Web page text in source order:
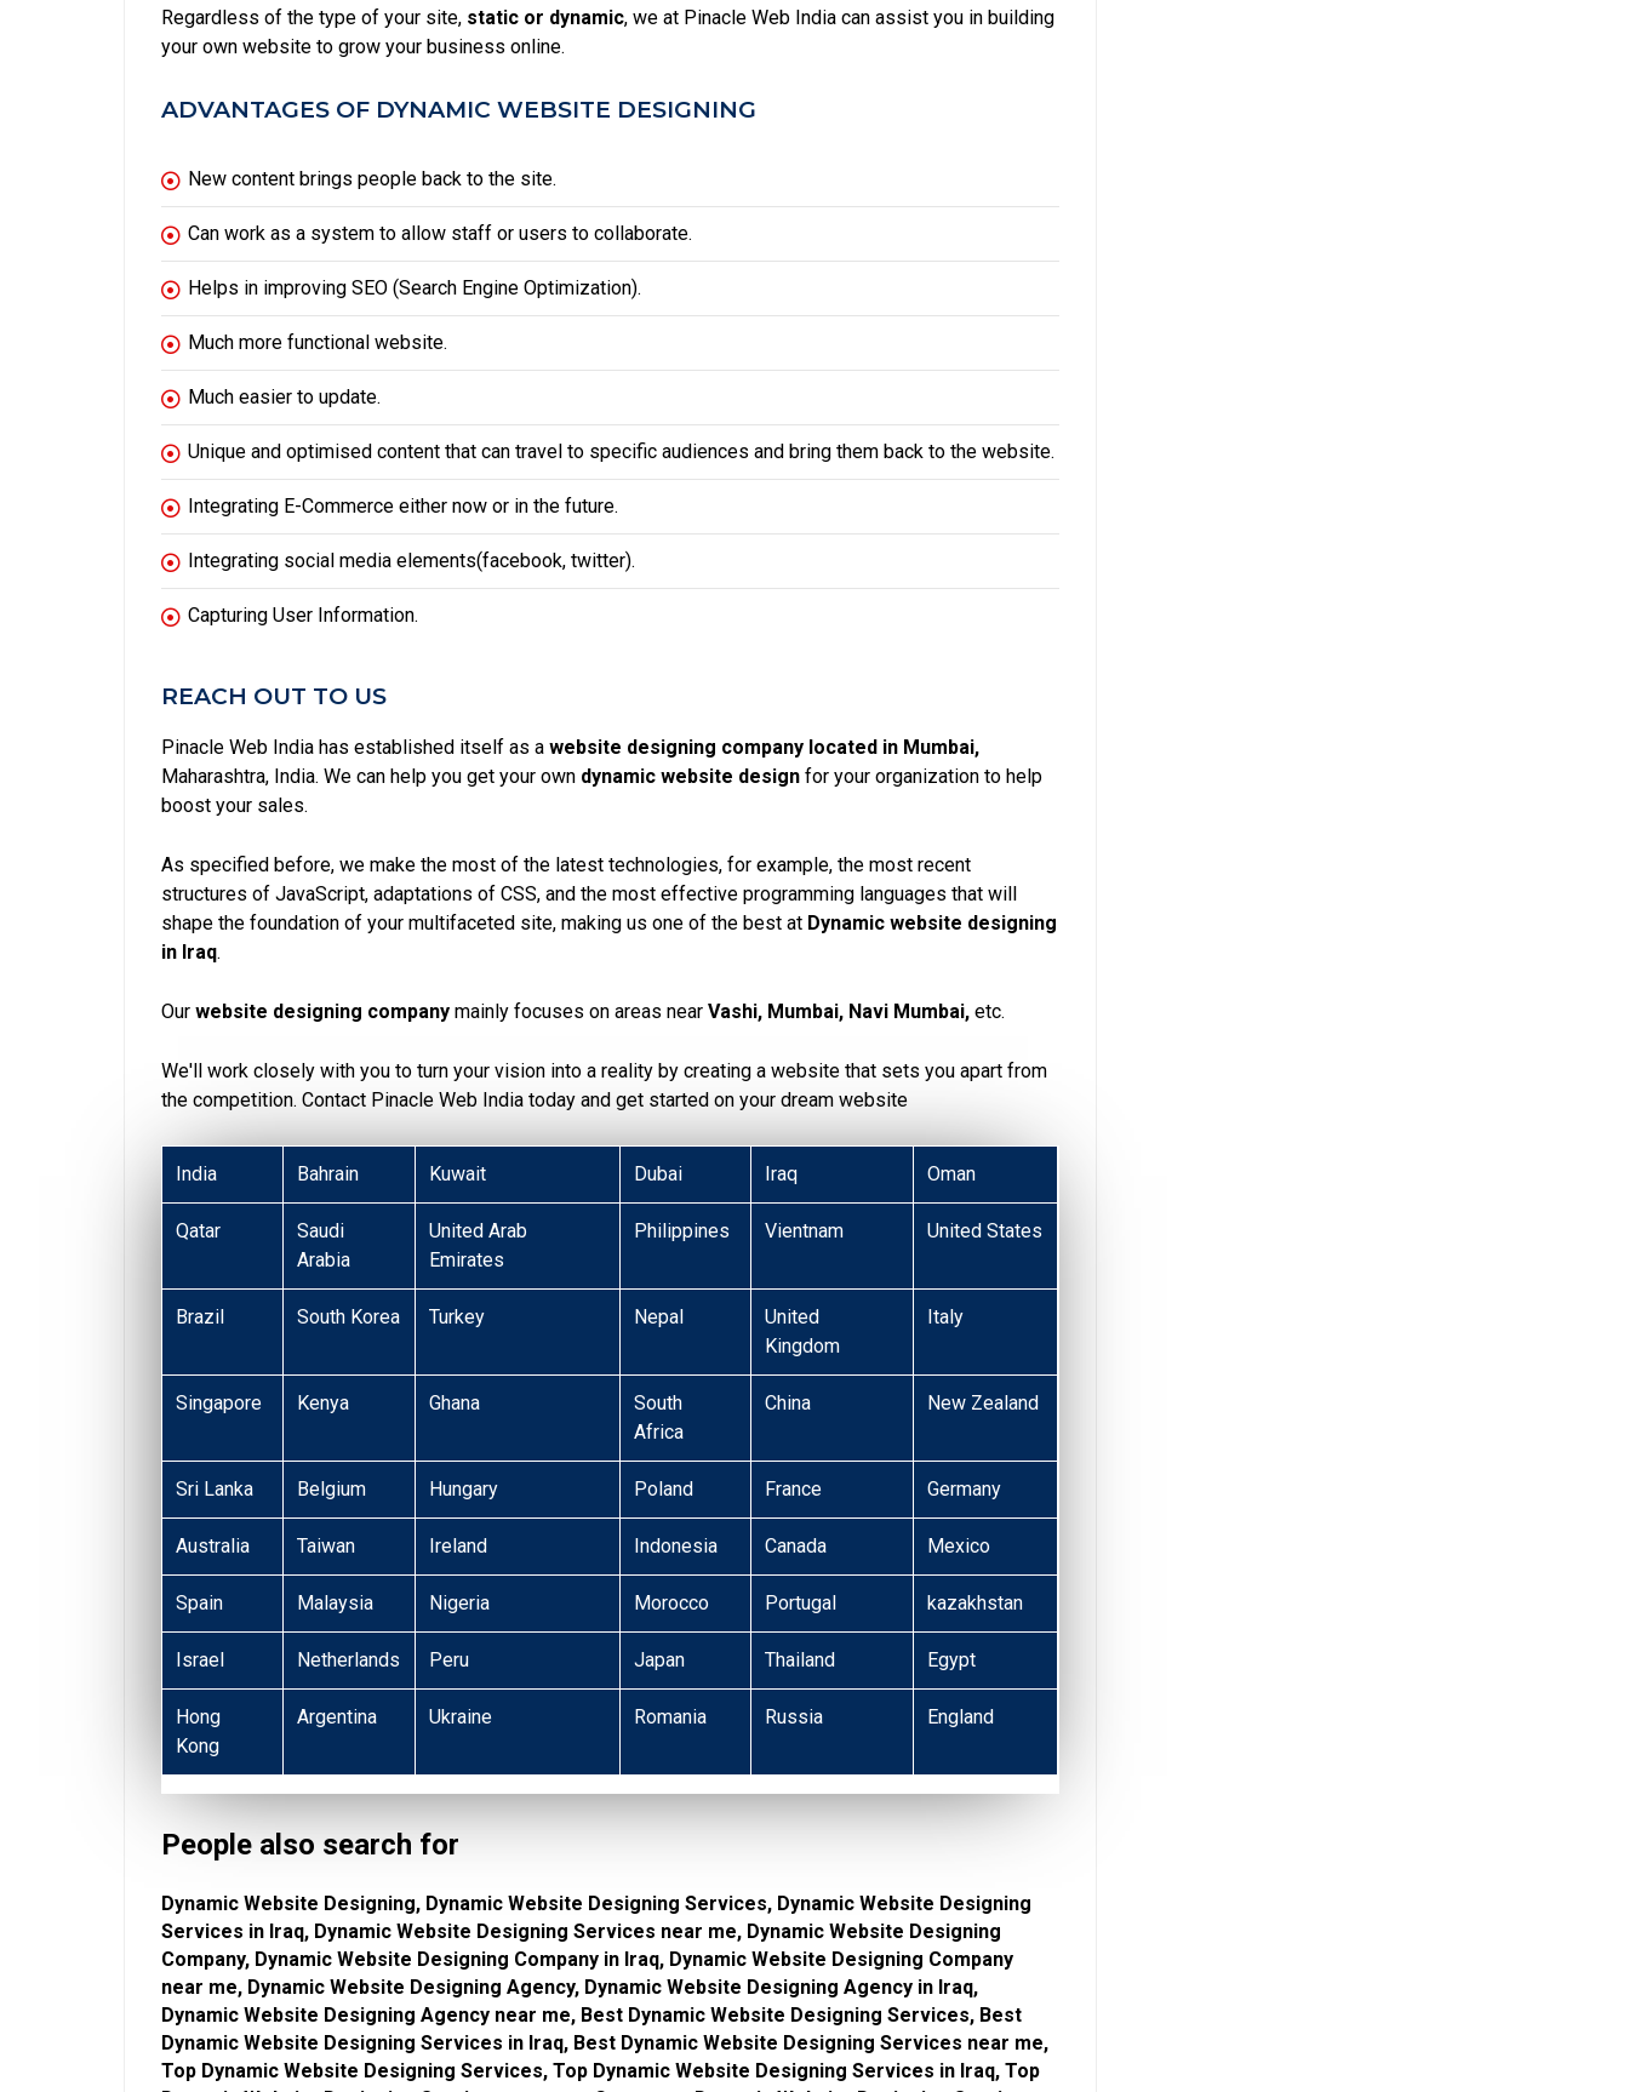
Regardless of the type of your site, static or dynamic, we at Pinacle Web India can assist you in building
your own website to grow your business online.
ADVANTAGES OF DYNAMIC WEBSITE DESIGNING
New content brings people back to the site.
Can work as a system to allow staff or users to collaborate.
Helps in improving SEO (Search Engine Optimization).
Much more functional website.
Much easier to update.
Unique and optimised content that can travel to specific audiences and bring them back to the website.
Integrating E-Commerce either now or in the future.
Integrating social media elements(facebook, twitter).
Capturing User Information.
REACH OUT TO US
Pinacle Web India has established itself as a website designing company located in Mumbai,
Maharashtra, India. We can help you get your own dynamic website design for your organization to help
boost your sales.
As specified before, we make the most of the latest technologies, for example, the most recent
structures of JavaScript, adaptations of CSS, and the most effective programming languages that will
shape the foundation of your multifaceted site, making us one of the best at Dynamic website designing
in Iraq.
Our website designing company mainly focuses on areas near Vashi, Mumbai, Navi Mumbai, etc.
We'll work closely with you to turn your vision into a reality by creating a website that sets you apart from
the competition. Contact Pinacle Web India today and get started on your dream website
India Bahrain Kuwait Dubai Iraq Oman
Qatar
Saudi
Arabia
United Arab
Emirates
Philippines Vientnam United States
Brazil South Korea Turkey Nepal
United
Kingdom
Italy
Singapore Kenya Ghana
South
Africa
China New Zealand
Sri Lanka Belgium Hungary Poland France Germany
Australia Taiwan Ireland Indonesia Canada Mexico
Spain Malaysia Nigeria Morocco Portugal kazakhstan
Israel Netherlands Peru Japan Thailand Egypt
Hong
Kong
Argentina Ukraine Romania Russia England
People also search for
Dynamic Website Designing, Dynamic Website Designing Services, Dynamic Website Designing
Services in Iraq, Dynamic Website Designing Services near me, Dynamic Website Designing
Company, Dynamic Website Designing Company in Iraq, Dynamic Website Designing Company
near me, Dynamic Website Designing Agency, Dynamic Website Designing Agency in Iraq,
Dynamic Website Designing Agency near me, Best Dynamic Website Designing Services, Best
Dynamic Website Designing Services in Iraq, Best Dynamic Website Designing Services near me,
Top Dynamic Website Designing Services, Top Dynamic Website Designing Services in Iraq, Top